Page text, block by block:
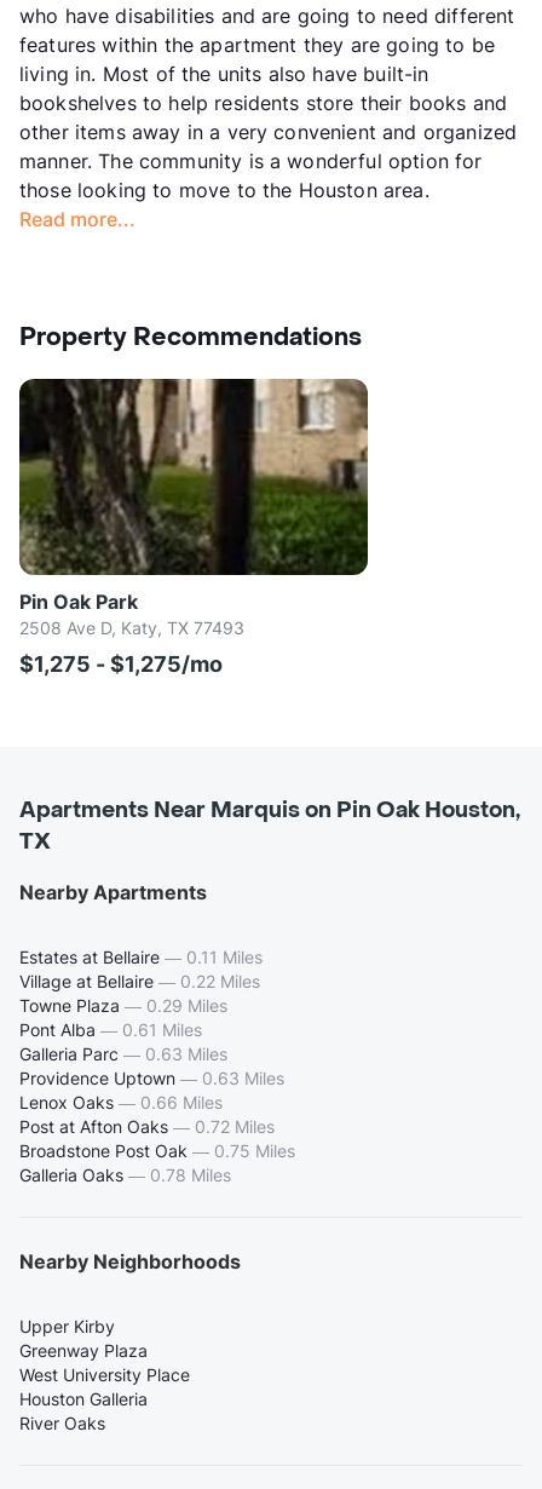
who have disabilities and are going to need different
features within the apartment they are going to be
living in. Most of the units also have built-in
bookshelves to help residents store their books and
other items away in a very convenient and organized
manner. The community is a wonderful option for
those looking to move to the Houston area.
Read more...
Property Recommendations
Pin Oak Park
2508 Ave D, Katy, TX 77493
$1,275 - $1,275/mo
Apartments Near Marquis on Pin Oak Houston,
TX
Nearby Apartments
Estates at Bellaire — 0.11 Miles
Village at Bellaire — 0.22 Miles
Towne Plaza — 0.29 Miles
Pont Alba — 0.61 Miles
Galleria Parc — 0.63 Miles
Providence Uptown — 0.63 Miles
Lenox Oaks — 0.66 Miles
Post at Afton Oaks — 0.72 Miles
Broadstone Post Oak — 0.75 Miles
Galleria Oaks — 0.78 Miles
Nearby Neighborhoods
Upper Kirby
Greenway Plaza
West University Place
Houston Galleria
River Oaks